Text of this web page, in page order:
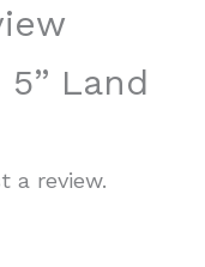
Land
a review.